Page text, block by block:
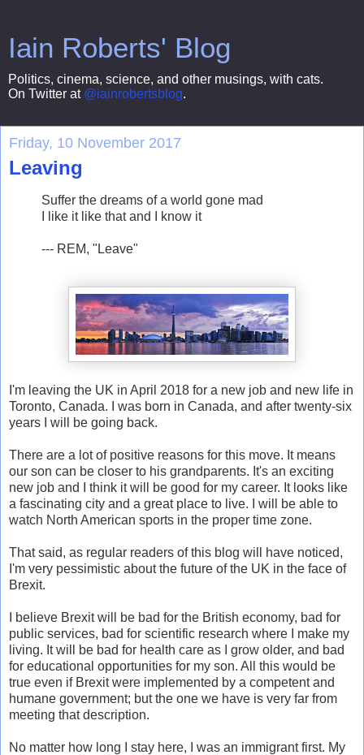
Iain Roberts' Blog
Politics, cinema, science, and other musings, with cats.
On Twitter at @iainrobertsblog.
Friday, 10 November 2017
Leaving
Suffer the dreams of a world gone mad
I like it like that and I know it
--- REM, "Leave"
I'm leaving the UK in April 2018 for a new job and new life in
Toronto, Canada. I was born in Canada, and after twenty-six
years I will be going back.
There are a lot of positive reasons for this move. It means
our son can be closer to his grandparents. It's an exciting
new job and I think it will be good for my career. It looks like
a fascinating city and a great place to live. I will be able to
watch North American sports in the proper time zone.
That said, as regular readers of this blog will have noticed,
I'm very pessimistic about the future of the UK in the face of
Brexit.
I believe Brexit will be bad for the British economy, bad for
public services, bad for scientific research where I make my
living. It will be bad for health care as I grow older, and bad
for educational opportunities for my son. All this would be
true even if Brexit were implemented by a competent and
humane government; but the one we have is very far from
meeting that description.
No matter how long I stay here, I was an immigrant first. My